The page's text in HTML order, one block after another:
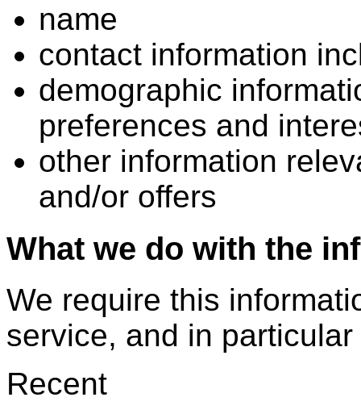
name
contact information
demographic
preferences and
other information
and/or offers
What we do with the
We require this
service, and in
Recent